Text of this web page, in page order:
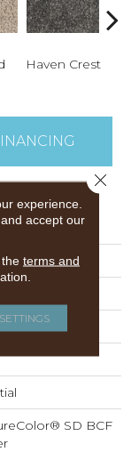
Haven Crest
I
SD BCF
experience.
accept our
terms and
SETTINGS
Close